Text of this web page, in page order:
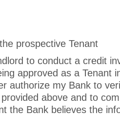
prospective Tenant
to conduct a credit
approved as a Tenant
authorize my Bank to
above and to
the Bank believes the